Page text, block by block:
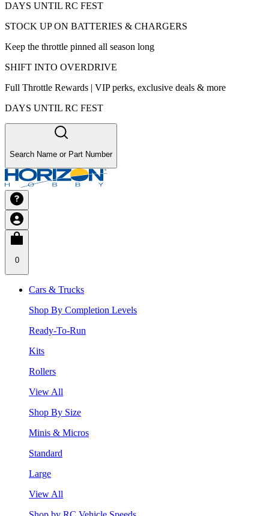
DAYS UNTIL RC FEST
STOCK UP ON BATTERIES & CHARGERS
Keep the throttle pinned all season long
SHIFT INTO OVERDRIVE
Full Throttle Rewards | VIP perks, exclusive deals & more
DAYS UNTIL RC FEST
Search Name or Part Number
0
Cars & Trucks
Shop By Completion Levels
Ready-To-Run
Kits
Rollers
View All
Shop By Size
Minis & Micros
Standard
Large
View All